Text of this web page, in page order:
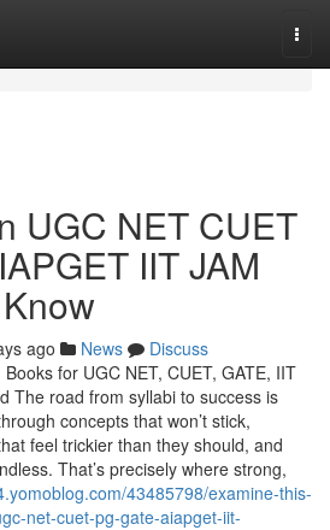
UGC NET CUET
IIT JAM
ago News
Discuss
for UGC NET, CUET, GATE, IIT
The road from syllabi to success is
concepts that won’t stick,
feel trickier than they should, and
That’s precisely where strong,
43485798/examine-this-
net-cuet-pg-gate-aiapget-iit-